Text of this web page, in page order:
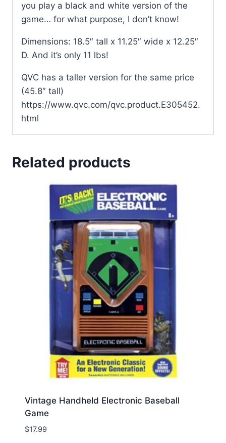
you play a black and white version of the
game… for what purpose, I don’t know!
Dimensions: 18.5″ tall x 11.25″ wide x 12.25″
D. And it’s only 11 lbs!
QVC has a taller version for the same price
(45.8″ tall)
https://www.qvc.com/qvc.product.E305452.
html
Related products
Vintage Handheld Electronic Baseball
Game
$17.99